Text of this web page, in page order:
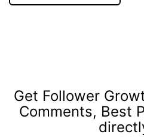
Get Follower
Comments, Best